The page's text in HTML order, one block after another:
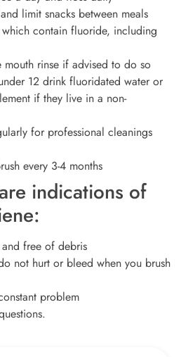
limit snacks between meals
contain fluoride, including
mouth rinse if advised to do so
12 drink fluoridated water or
if they live in a non-
for professional cleanings
every 3-4 months
indications of
free of debris
not hurt or bleed when you brush
problem